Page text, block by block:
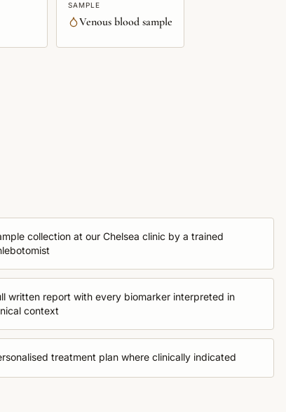
SAMPLE
Venous blood sample
collection at our Chelsea clinic by a trained
written report with every biomarker interpreted in
context
treatment plan where clinically indicated